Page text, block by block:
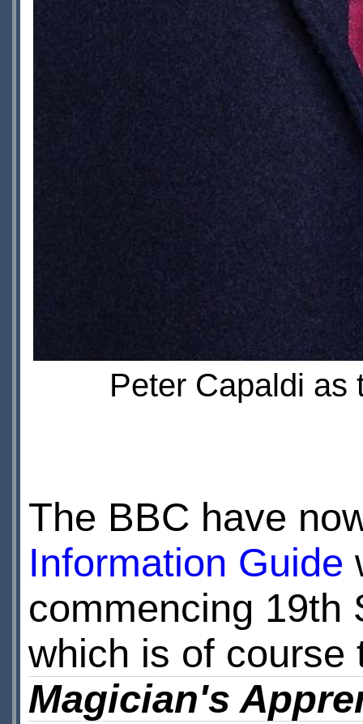
Peter Capaldi as
The BBC have
Information Guide
commencing 19th
which is of
Magician's